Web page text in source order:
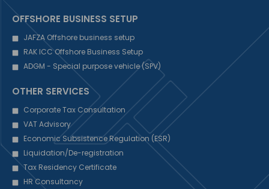
OFFSHORE BUSINESS SETUP
JAFZA Offshore business setup
RAK ICC Offshore Business Setup
ADGM - Special purpose vehicle (SPV)
OTHER SERVICES
Corporate Tax Consultation
VAT Advisory
Economic Subsistence Regulation (ESR)
Liquidation/De-registration
Tax Residency Certificate
HR Consultancy